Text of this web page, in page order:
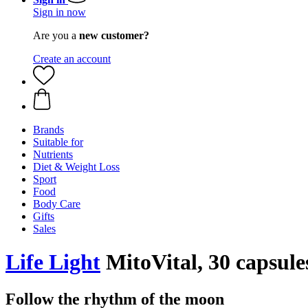
Sign in now
Are you a new customer?
Create an account
Brands
Suitable for
Nutrients
Diet & Weight Loss
Sport
Food
Body Care
Gifts
Sales
Life Light MitoVital, 30
Follow the rhythm of the moon